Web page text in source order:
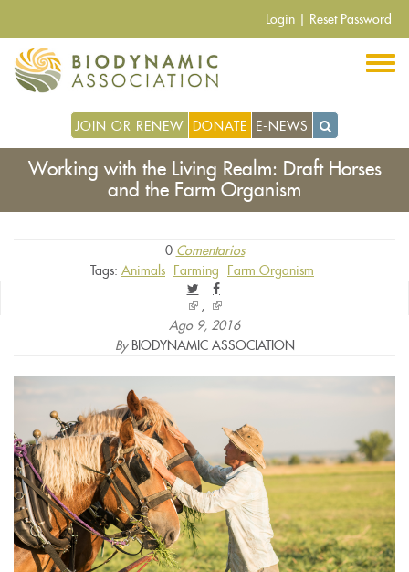
contenido
principal
Login Reset Password
JOIN OR RENEW DONATE E-NEWS
Working with the Living Realm: Draft Horses
and the Farm Organism
0 Comentarios
Tags: Animals Farming Farm Organism
(link
is
external)
(link
is
external)
Ago 9, 2016
By BIODYNAMIC ASSOCIATION